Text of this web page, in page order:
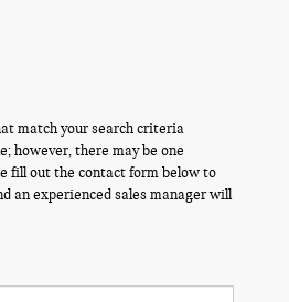
match your search criteria
however, there may be one
fill out the contact form below to
an experienced sales manager will